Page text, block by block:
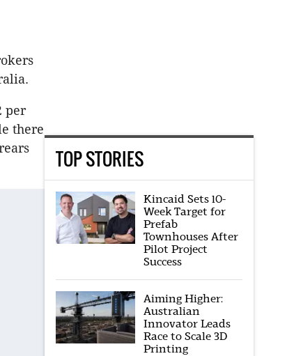
per
there
TOP STORIES
Kincaid Sets 10-
Week Target for
Prefab
Townhouses After
Pilot Project
Success
Aiming Higher:
Australian
Innovator Leads
Race to Scale 3D
Printing